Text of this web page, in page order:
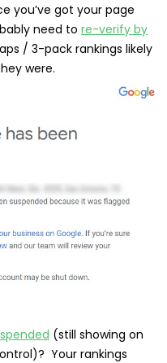
you’ve got your page
need to re-verify by
/ 3-pack rankings likely
were.
(still showing on
Your rankings